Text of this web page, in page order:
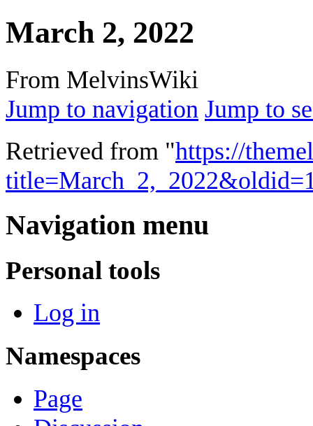
March 2, 2022
From MelvinsWiki
Jump to navigation Jump to
Retrieved from "https://
Navigation menu
Personal tools
Log in
Namespaces
Page